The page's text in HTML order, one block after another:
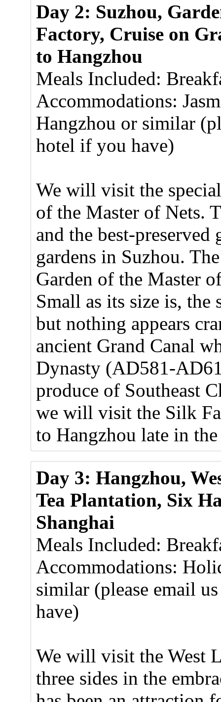
Day 2: Suzhou,
Factory, Cruise on
to Hangzhou
Meals Included:
Accommodations:
Hangzhou or similar
hotel if you have)
We will visit the
of the Master of Nets.
and the best-
gardens in Suzhou.
Garden of the Master
Small as its size is,
but nothing appears
ancient Grand Canal
Dynasty (AD581-
produce of Southeast
we will visit the Silk
to Hangzhou late in
Day 3: Hangzhou,
Tea Plantation, Six
Shanghai
Meals Included:
Accommodations:
similar (please email
have)
We will visit the West
three sides in the